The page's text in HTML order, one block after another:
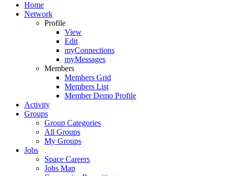
Home
Network
Profile
View
Edit
myConnections
myMessages
Members
Members Grid
Members List
Member Demo Profile
Activity
Groups
Group Categories
All Groups
My Groups
Jobs
Space Careers
Jobs Map